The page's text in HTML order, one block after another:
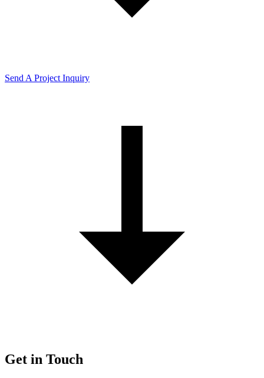
Send A Project Inquiry
Get in Touch